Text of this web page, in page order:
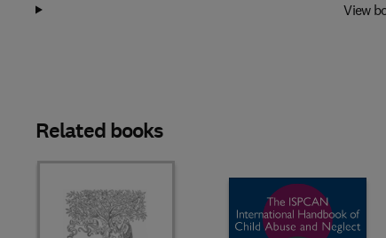
View
Related books